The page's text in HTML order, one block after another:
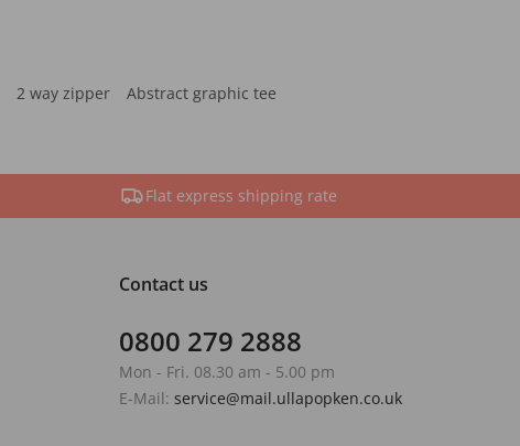
2 way zipper
Abstract graphic tee
Flat express shipping rate
Contact us
0800 279 2888
Mon - Fri. 08.30 am - 5.00 pm
E-Mail: service@mail.ullapopken.co.uk